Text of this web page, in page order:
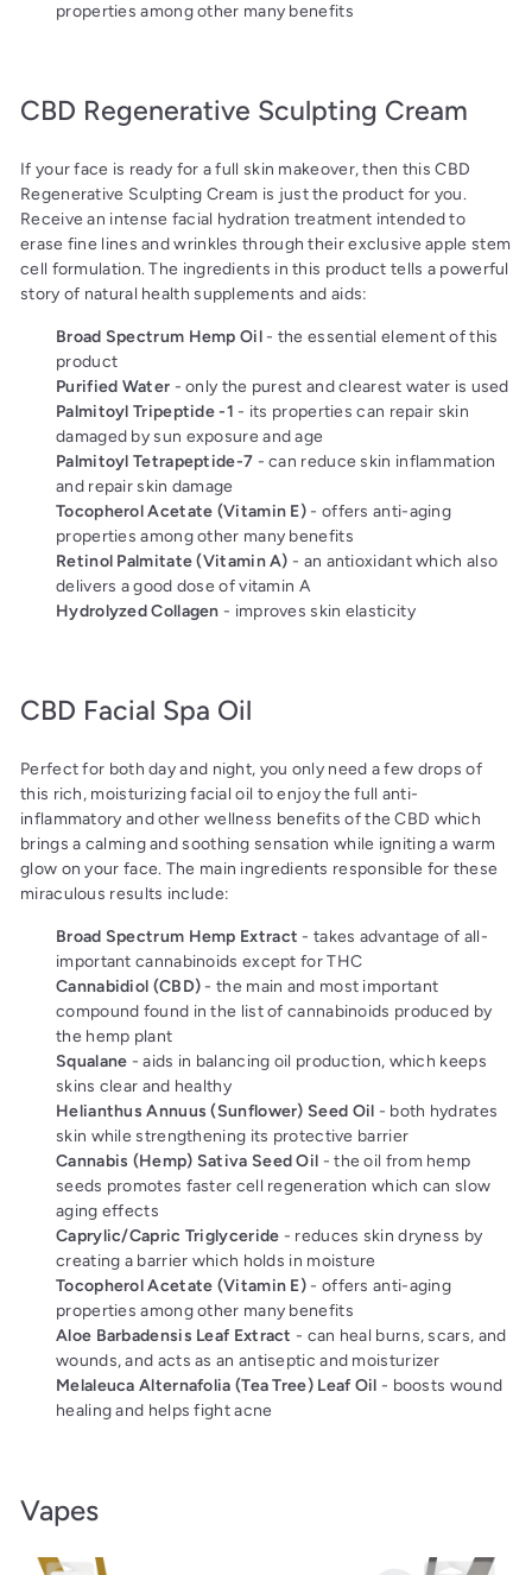
properties among other many benefits
CBD Regenerative Sculpting Cream
If your face is ready for a full skin makeover, then this CBD
Regenerative Sculpting Cream is just the product for you.
Receive an intense facial hydration treatment intended to
erase fine lines and wrinkles through their exclusive apple stem
cell formulation. The ingredients in this product tells a powerful
story of natural health supplements and aids:
Broad Spectrum Hemp Oil- the essential element of this
product
Purified Water - only the purest and clearest water is used
Palmitoyl Tripeptide -1 - its properties can repair skin
damaged by sun exposure and age
Palmitoyl Tetrapeptide-7 - can reduce skin inflammation
and repair skin damage
Tocopherol Acetate (Vitamin E)- offers anti-aging
properties among other many benefits
Retinol Palmitate (Vitamin A) - an antioxidant which also
delivers a good dose of vitamin A
Hydrolyzed Collagen - improves skin elasticity
CBD Facial Spa Oil
Perfect for both day and night, you only need a few drops of
this rich, moisturizing facial oil to enjoy the full anti-
inflammatory and other wellness benefits of the CBD which
brings a calming and soothing sensation while igniting a warm
glow on your face. The main ingredients responsible for these
miraculous results include:
Broad Spectrum Hemp Extract - takes advantage of all-
important cannabinoids except for THC
Cannabidiol (CBD)- the main and most important
compound found in the list of cannabinoids produced by
the hemp plant
Squalane - aids in balancing oil production, which keeps
skins clear and healthy
Helianthus Annuus (Sunflower) Seed Oil - both hydrates
skin while strengthening its protective barrier
Cannabis (Hemp) Sativa Seed Oil - the oil from hemp
seeds promotes faster cell regeneration which can slow
aging effects
Caprylic/Capric Triglyceride - reduces skin dryness by
creating a barrier which holds in moisture
Tocopherol Acetate (Vitamin E)- offers anti-aging
properties among other many benefits
Aloe Barbadensis Leaf Extract - can heal burns, scars, and
wounds, and acts as an antiseptic and moisturizer
Melaleuca Alternafolia (Tea Tree) Leaf Oil - boosts wound
healing and helps fight acne
Vapes